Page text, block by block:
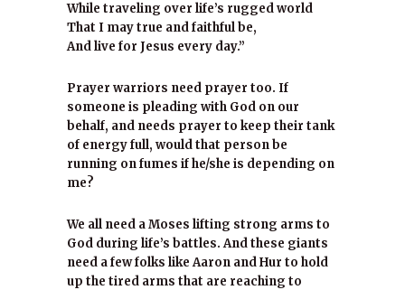
While traveling over life’s rugged world
That I may true and faithful be,
And live for Jesus every day.”
Prayer warriors need prayer too. If
someone is pleading with God on our
behalf, and needs prayer to keep their tank
of energy full, would that person be
running on fumes if he/she is depending on
me?
We all need a Moses lifting strong arms to
God during life’s battles. And these giants
need a few folks like Aaron and Hur to hold
up the tired arms that are reaching to